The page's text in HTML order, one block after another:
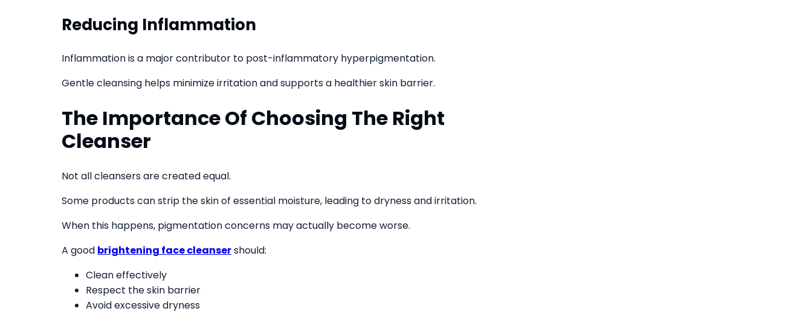
Reducing Inflammation
Inflammation is a major contributor to post-inflammatory hyperpigmentation.
Gentle cleansing helps minimize irritation and supports a healthier skin barrier.
The Importance Of Choosing The Right
Cleanser
Not all cleansers are created equal.
Some products can strip the skin of essential moisture, leading to dryness and irritation.
When this happens, pigmentation concerns may actually become worse.
A good brightening face cleansershould:
Clean effectively
Respect the skin barrier
Avoid excessive dryness